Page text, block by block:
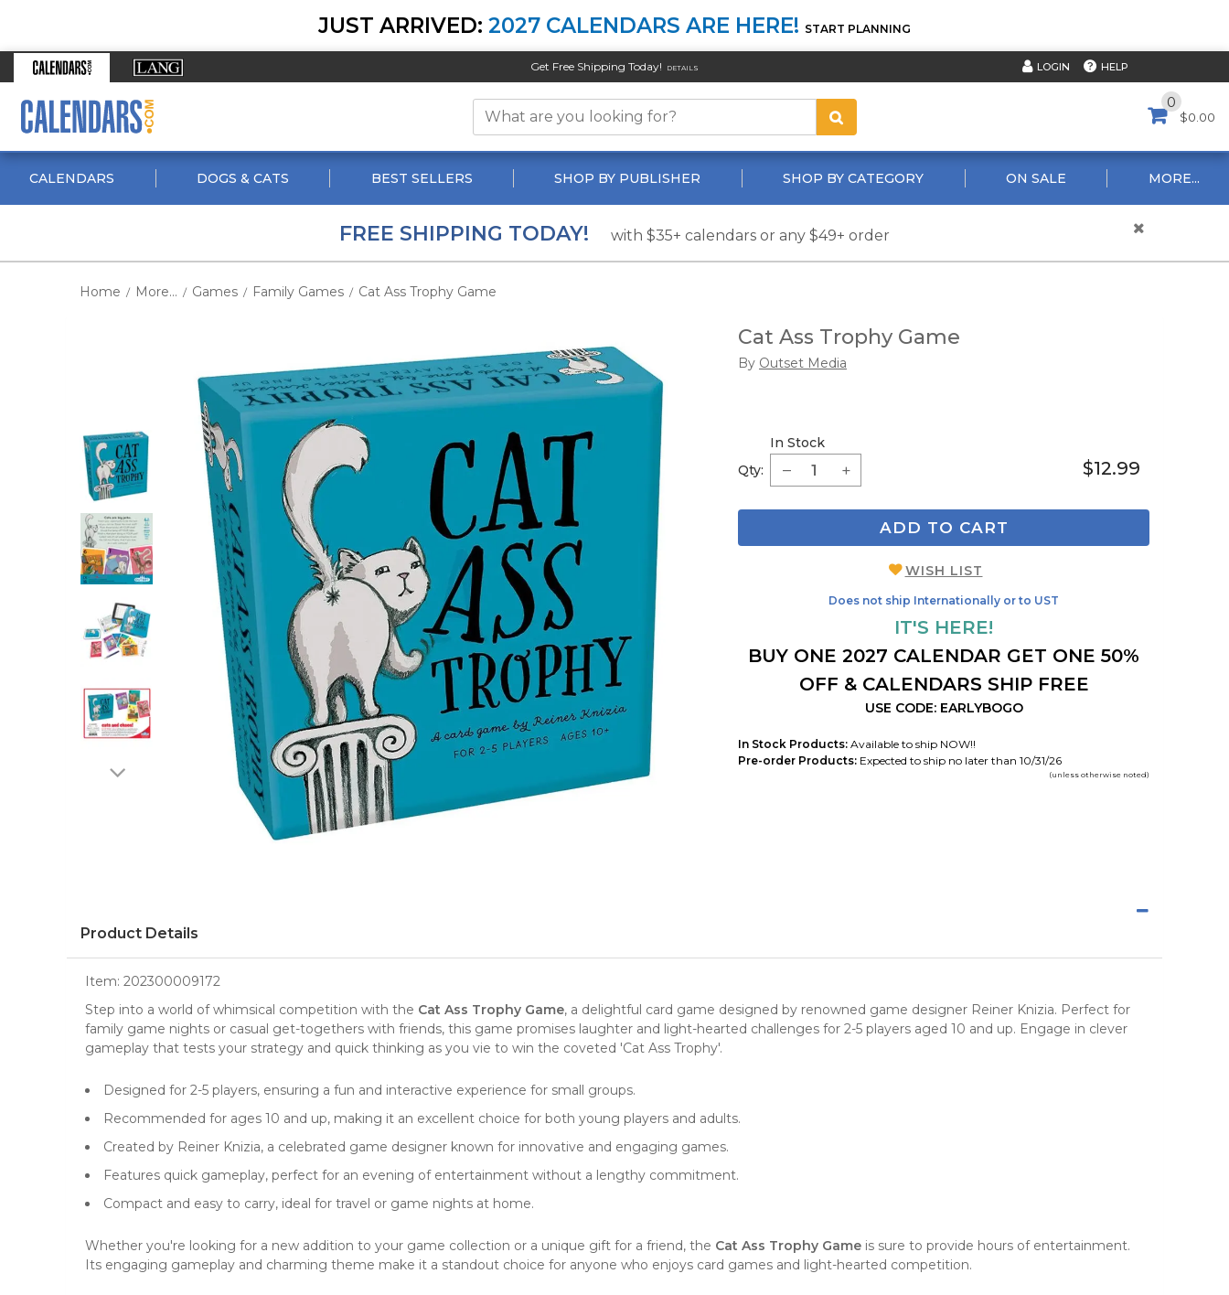
JUST ARRIVED: 2027 CALENDARS ARE HERE! START PLANNING
Get Free Shipping Today! DETAILS LOGIN HELP
0
$0.00
CALENDARS DOGS & CATS BEST SELLERS SHOP BY PUBLISHER SHOP BY CATEGORY ON SALE MORE...
FREE SHIPPING TODAY! with $35+ calendars or any $49+ order
Home / More... / Games / Family Games / Cat Ass Trophy Game
Cat Ass Trophy Game
By Outset Media
Qty:
In Stock
$12.99
ADD TO CART
WISH LIST
Does not ship Internationally or to UST
IT'S HERE!
BUY ONE 2027 CALENDAR GET ONE 50%
OFF & CALENDARS SHIP FREE
USE CODE: EARLYBOGO
In Stock Products: Available to ship NOW!!
Pre-order Products: Expected to ship no later than 10/31/26
(unless otherwise noted)
Product Details
Item: 202300009172
Step into a world of whimsical competition with the Cat Ass Trophy Game, a delightful card game designed by renowned game designer Reiner Knizia. Perfect for
family game nights or casual get-togethers with friends, this game promises laughter and light-hearted challenges for 2-5 players aged 10 and up. Engage in clever
gameplay that tests your strategy and quick thinking as you vie to win the coveted 'Cat Ass Trophy'.
Designed for 2-5 players, ensuring a fun and interactive experience for small groups.
Recommended for ages 10 and up, making it an excellent choice for both young players and adults.
Created by Reiner Knizia, a celebrated game designer known for innovative and engaging games.
Features quick gameplay, perfect for an evening of entertainment without a lengthy commitment.
Compact and easy to carry, ideal for travel or game nights at home.
Whether you're looking for a new addition to your game collection or a unique gift for a friend, the Cat Ass Trophy Game is sure to provide hours of entertainment.
Its engaging gameplay and charming theme make it a standout choice for anyone who enjoys card games and light-hearted competition.